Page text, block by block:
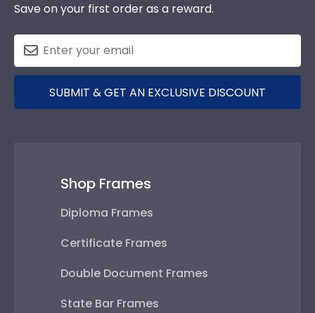
Save on your first order as a reward.
SUBMIT & GET AN EXCLUSIVE DISCOUNT
Shop Frames
Diploma Frames
Certificate Frames
Double Document Frames
State Bar Frames